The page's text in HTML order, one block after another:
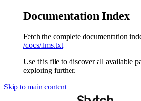
Documentation Index
Fetch the complete documentation
/docs/llms.txt
Use this file to discover all available
exploring further.
Skip to main content